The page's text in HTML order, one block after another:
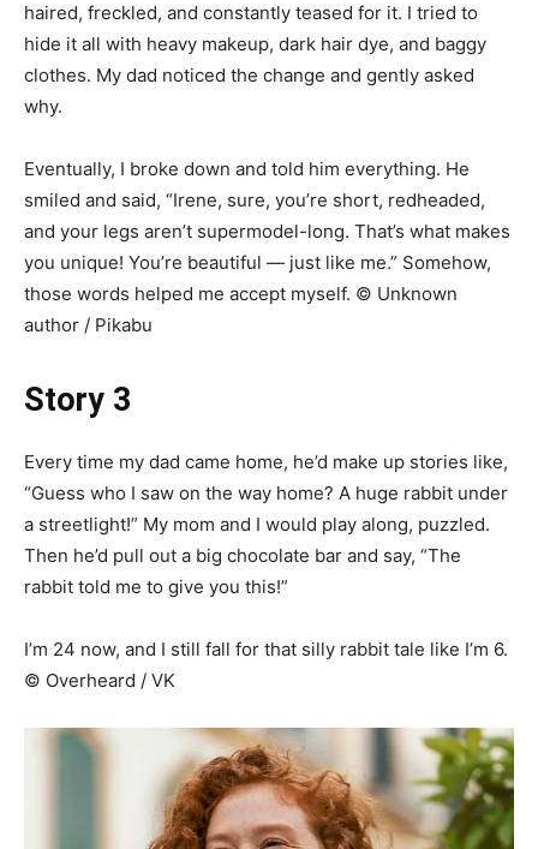
haired, freckled, and constantly teased for it. I tried to
hide it all with heavy makeup, dark hair dye, and baggy
clothes. My dad noticed the change and gently asked
why.
Eventually, I broke down and told him everything. He
smiled and said, “Irene, sure, you’re short, redheaded,
and your legs aren’t supermodel-long. That’s what makes
you unique! You’re beautiful — just like me.” Somehow,
those words helped me accept myself. © Unknown
author / Pikabu
Story 3
Every time my dad came home, he’d make up stories like,
“Guess who I saw on the way home? A huge rabbit under
a streetlight!” My mom and I would play along, puzzled.
Then he’d pull out a big chocolate bar and say, “The
rabbit told me to give you this!”
I’m 24 now, and I still fall for that silly rabbit tale like I’m 6.
© Overheard / VK